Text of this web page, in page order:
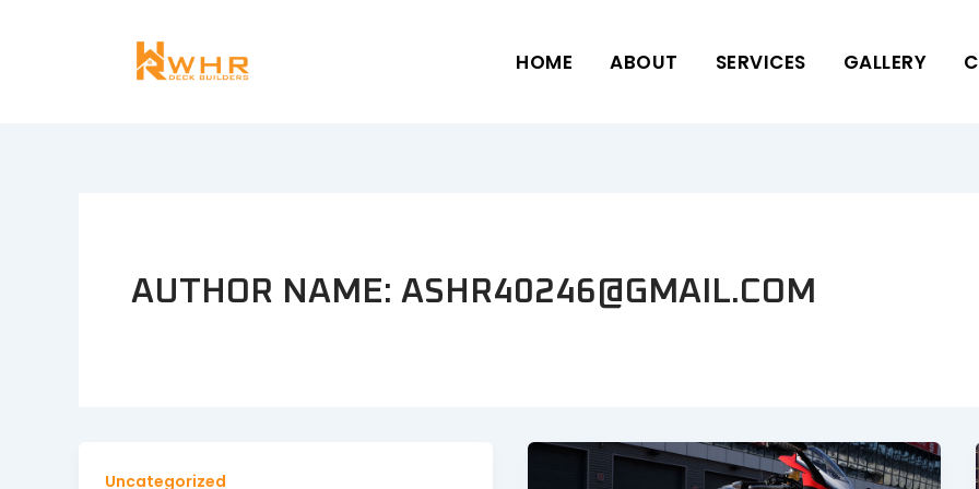
HOME ABOUT SERVICES GALLERY
AUTHOR NAME: ASHR40246@GMAIL.COM
Uncategorized